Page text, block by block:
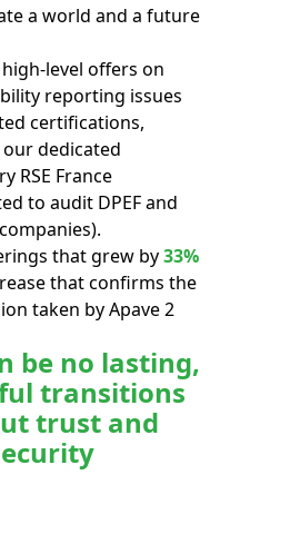
a world and a future
level offers on
reporting issues
certifications,
dedicated
RSE France
to audit DPEF and
that grew by33%
that confirms the
taken by Apave 2
be no lasting,
transitions
trust and